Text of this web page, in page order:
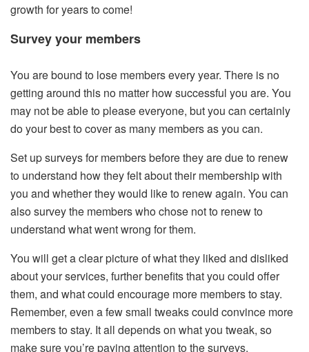
growth for years to come!
Survey your members
You are bound to lose members every year. There is no
getting around this no matter how successful you are. You
may not be able to please everyone, but you can certainly
do your best to cover as many members as you can.
Set up surveys for members before they are due to renew
to understand how they felt about their membership with
you and whether they would like to renew again. You can
also survey the members who chose not to renew to
understand what went wrong for them.
You will get a clear picture of what they liked and disliked
about your services, further benefits that you could offer
them, and what could encourage more members to stay.
Remember, even a few small tweaks could convince more
members to stay. It all depends on what you tweak, so
make sure you’re paying attention to the surveys.